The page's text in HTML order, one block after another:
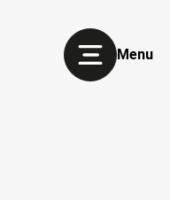
Menu